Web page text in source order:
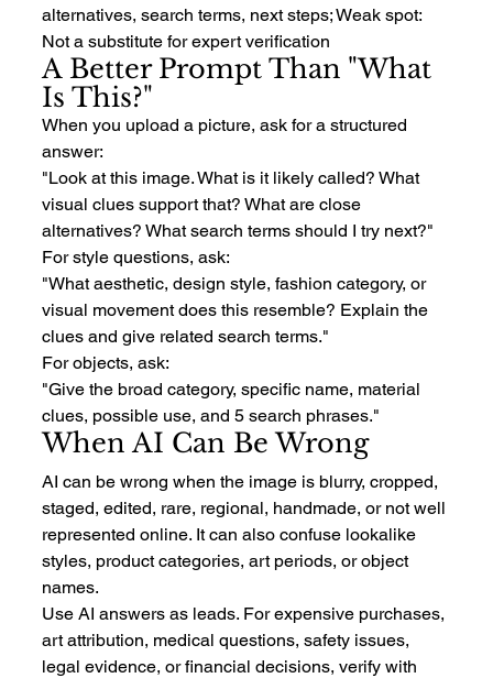
alternatives, search terms, next steps; Weak spot:
Not a substitute for expert verification
A Better Prompt Than "What
Is This?"
When you upload a picture, ask for a structured
answer:
"Look at this image. What is it likely called? What
visual clues support that? What are close
alternatives? What search terms should I try next?"
For style questions, ask:
"What aesthetic, design style, fashion category, or
visual movement does this resemble? Explain the
clues and give related search terms."
For objects, ask:
"Give the broad category, specific name, material
clues, possible use, and 5 search phrases."
When AI Can Be Wrong
AI can be wrong when the image is blurry, cropped,
staged, edited, rare, regional, handmade, or not well
represented online. It can also confuse lookalike
styles, product categories, art periods, or object
names.
Use AI answers as leads. For expensive purchases,
art attribution, medical questions, safety issues,
legal evidence, or financial decisions, verify with